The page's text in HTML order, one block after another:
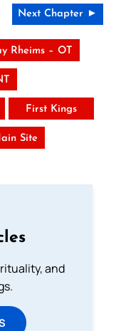
Next Chapter ►
Rheims – OT
First Kings
Site
and